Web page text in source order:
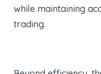
while maintaining
trading.